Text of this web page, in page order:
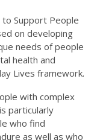
Support People
on developing
needs of people
health and
Lives framework.
with complex
particularly
who find
as well as who